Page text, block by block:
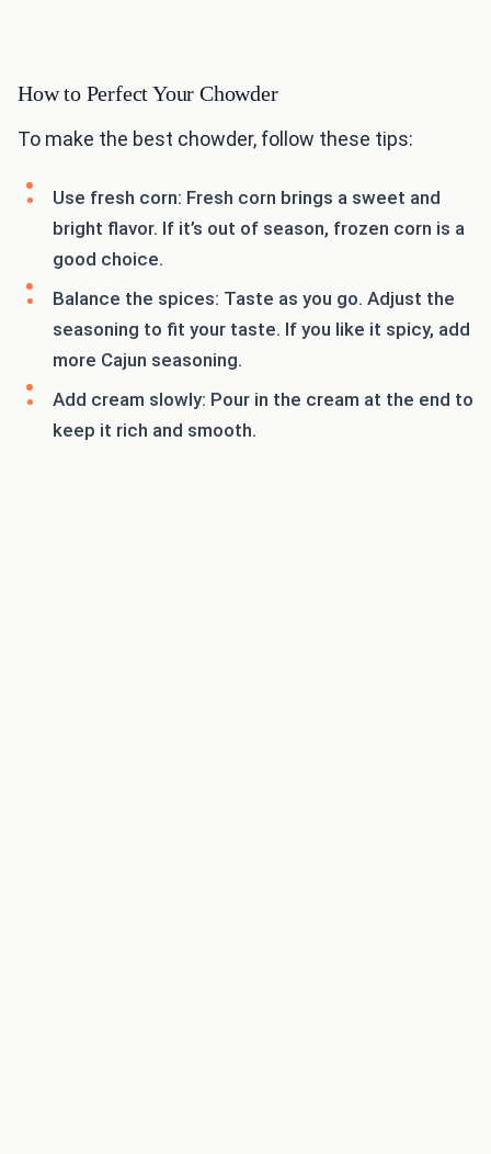
How to Perfect Your Chowder
To make the best chowder, follow these tips:
Use fresh corn: Fresh corn brings a sweet and
bright flavor. If it’s out of season, frozen corn is a
good choice.
Balance the spices: Taste as you go. Adjust the
seasoning to fit your taste. If you like it spicy, add
more Cajun seasoning.
Add cream slowly: Pour in the cream at the end to
keep it rich and smooth.